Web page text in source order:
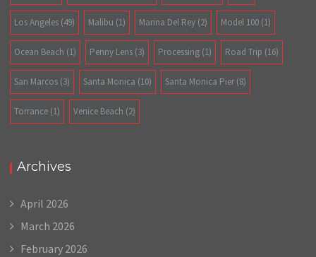
Los Angeles (49) Malibu (1) Marina Del Rey (2) Model 100 (1)
Ocean Beach (1) Penny Lens (3) Processing (1) Road Trip (16)
San Marcos (3) Santa Monica (10) Santa Monica Pier (8)
Torrance (1) Venice Beach (2)
Archives
April 2026
March 2026
February 2026